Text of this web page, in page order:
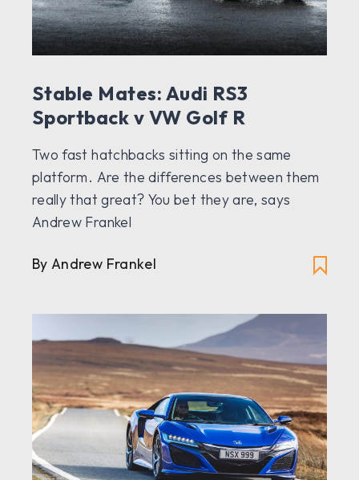
Stable Mates: Audi RS3
Sportback v VW Golf R
Two fast hatchbacks sitting on the same
platform. Are the differences between them
really that great? You bet they are, says
Andrew Frankel
By Andrew Frankel